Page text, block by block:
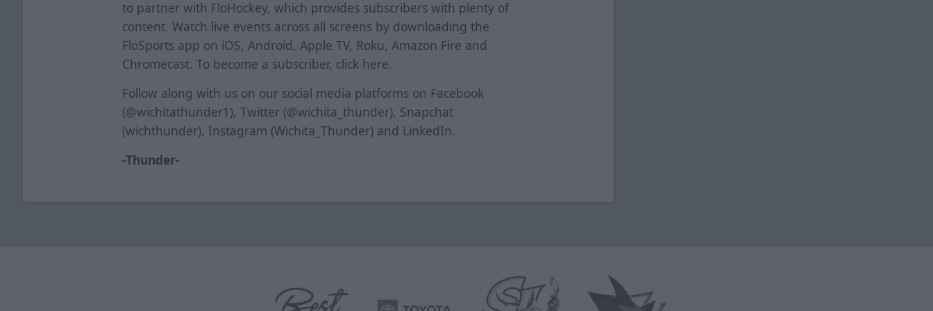
to partner with FloHockey, which provides subscribers with plenty of
content. Watch live events across all screens by downloading the
FloSports app on iOS, Android, Apple TV, Roku, Amazon Fire and
Chromecast. To become a subscriber, click here.
Follow along with us on our social media platforms on Facebook
(@wichitathunder1), Twitter (@wichita_thunder), Snapchat
(wichthunder), Instagram (Wichita_Thunder) and LinkedIn.
-Thunder-